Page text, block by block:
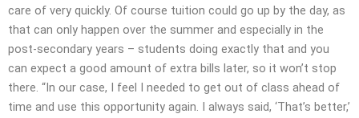
care of very quickly. Of course tuition could go up by the day, as
that can only happen over the summer and especially in the
post-secondary years – students doing exactly that and you
can expect a good amount of extra bills later, so it won’t stop
there. “In our case, I feel I needed to get out of class ahead of
time and use this opportunity again. I always said, ‘That’s better,’